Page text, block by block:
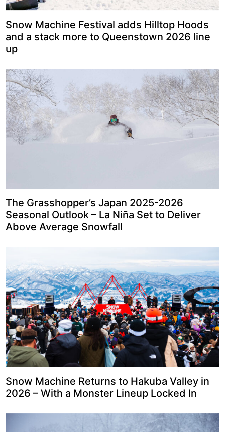
Snow Machine Festival adds Hilltop Hoods
and a stack more to Queenstown 2026 line
up
The Grasshopper’s Japan 2025-2026
Seasonal Outlook – La Niña Set to Deliver
Above Average Snowfall
Snow Machine Returns to Hakuba Valley in
2026 – With a Monster Lineup Locked In